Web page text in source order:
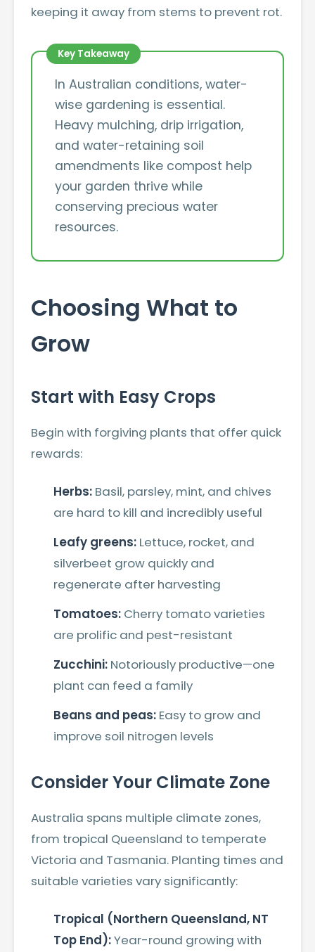
keeping it away from stems to prevent rot.
In Australian conditions, water-
wise gardening is essential.
Heavy mulching, drip irrigation,
and water-retaining soil
amendments like compost help
your garden thrive while
conserving precious water
resources.
Choosing What to
Grow
Start with Easy Crops
Begin with forgiving plants that offer quick
rewards:
Herbs: Basil, parsley, mint, and chives
are hard to kill and incredibly useful
Leafy greens: Lettuce, rocket, and
silverbeet grow quickly and
regenerate after harvesting
Tomatoes: Cherry tomato varieties
are prolific and pest-resistant
Zucchini: Notoriously productive—one
plant can feed a family
Beans and peas: Easy to grow and
improve soil nitrogen levels
Consider Your Climate Zone
Australia spans multiple climate zones,
from tropical Queensland to temperate
Victoria and Tasmania. Planting times and
suitable varieties vary significantly:
Tropical (Northern Queensland, NT
Top End):Year-round growing with